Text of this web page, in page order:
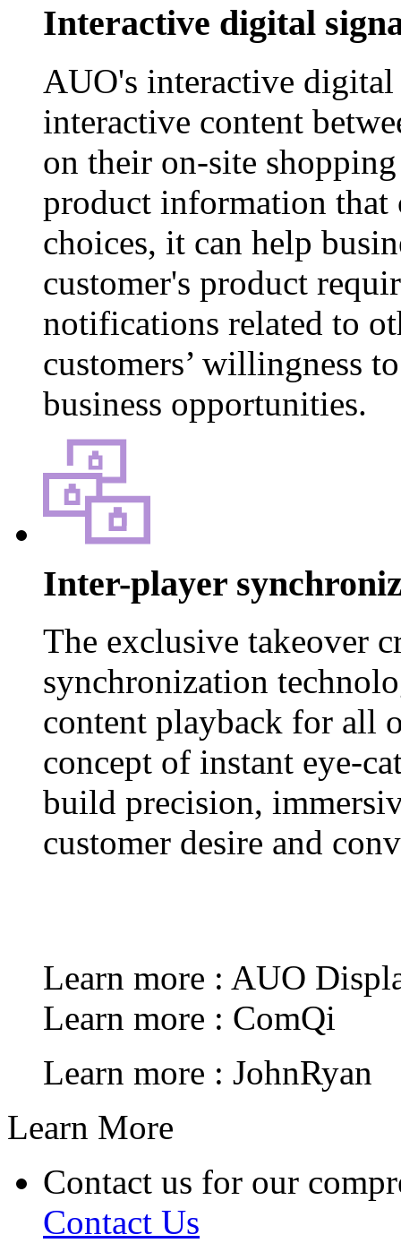
Interactive digital
AUO's interactive
interactive content
on their on-site
product information that
choices, it can help
customer's product
notifications related to
customers’ willingness
business opportunities.
Inter-player
The exclusive takeover
synchronization
content playback for all
concept of instant eye-
build precision,
customer desire and
Learn more : AUO
Learn more : ComQi
Learn more : JohnRyan
Learn More
Contact us for our
Contact Us